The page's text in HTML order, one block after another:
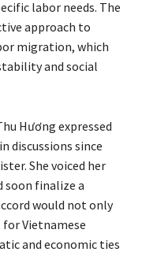
labor needs. The
approach to
migration, which
and social
Hương expressed
discussions since
She voiced her
soon finalize a
would not only
Vietnamese
and economic ties